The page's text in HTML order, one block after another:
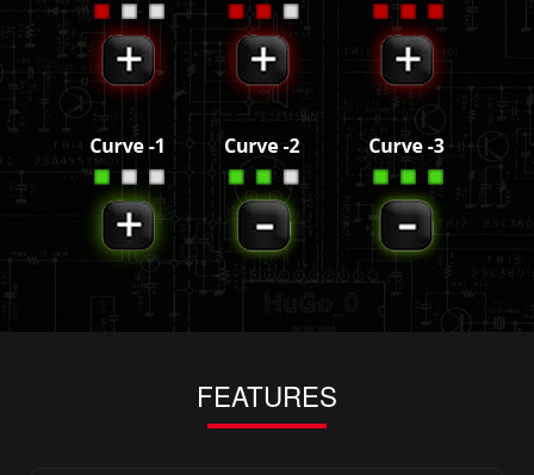
FEATURES